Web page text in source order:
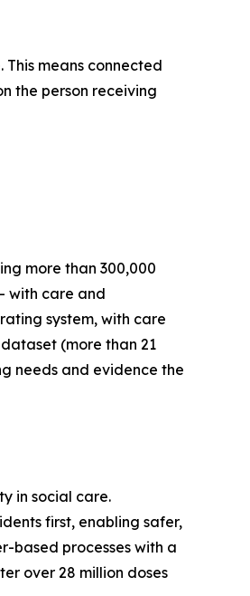
means connected
the person receiving
more than 300,000
with care and
system, with care
(more than 21
needs and evidence the
in social care.
first, enabling safer,
based processes with a
over 28 million doses